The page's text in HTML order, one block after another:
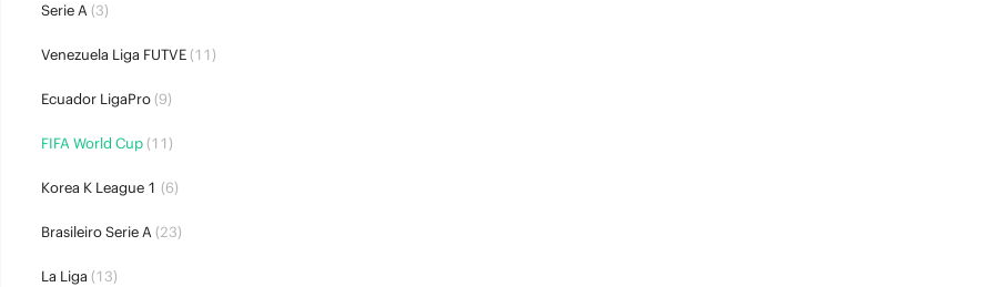
Serie A(3)
Venezuela Liga FUTVE(11)
Ecuador LigaPro(9)
FIFA World Cup(11)
Korea K League 1 (6)
Brasileiro Serie A(23)
La Liga (13)